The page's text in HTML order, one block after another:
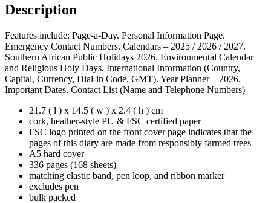
Description
Features include: Page-a-Day. Personal Information Page.
Emergency Contact Numbers. Calendars – 2025 / 2026 / 2027.
Southern African Public Holidays 2026. Environmental Calendar
and Religious Holy Days. International Information (Country,
Capital, Currency, Dial-in Code, GMT). Year Planner – 2026.
Important Dates. Contact List (Name and Telephone Numbers)
21.7 ( l ) x 14.5 ( w ) x 2.4 ( h ) cm
cork, heather-style PU & FSC certified paper
FSC logo printed on the front cover page indicates that the
pages of this diary are made from responsibly farmed trees
A5 hard cover
336 pages (168 sheets)
matching elastic band, pen loop, and ribbon marker
excludes pen
bulk packed